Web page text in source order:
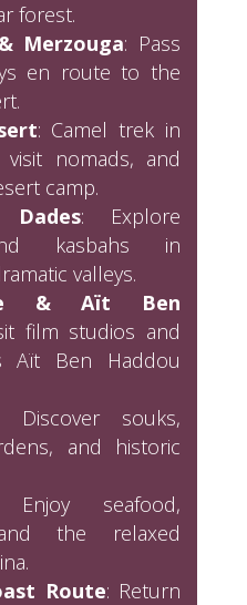
forest.
Merzouga: Pass
en route to the
: Camel trek in
visit nomads, and
camp.
: Explore
kasbahs in
valleys.
& Aït Ben
film studios and
Aït Ben Haddou
Discover souks,
and historic
seafood,
the relaxed
Route: Return